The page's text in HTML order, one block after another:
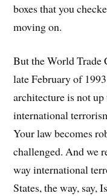
boxes that you
moving on.
But the World Trade
late February of
architecture is not
international
Your law becomes
challenged. And we
way international
States, the way, say,